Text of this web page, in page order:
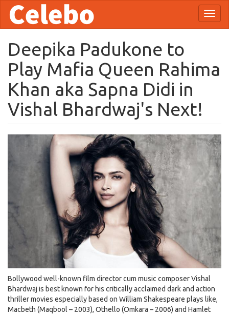
Skip
main
Deepika Padukone to
Play Mafia Queen Rahima
Khan aka Sapna Didi in
Vishal Bhardwaj's Next!
Bollywood well-known film director cum music composer Vishal
Bhardwaj is best known for his critically acclaimed dark and action
thriller movies especially based on William Shakespeare plays like,
Macbeth (Maqbool – 2003), Othello (Omkara – 2006) and Hamlet